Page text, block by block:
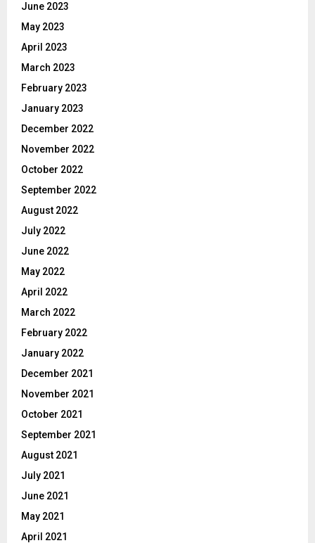
June 2023
May 2023
April 2023
March 2023
February 2023
January 2023
December 2022
November 2022
October 2022
September 2022
August 2022
July 2022
June 2022
May 2022
April 2022
March 2022
February 2022
January 2022
December 2021
November 2021
October 2021
September 2021
August 2021
July 2021
June 2021
May 2021
April 2021